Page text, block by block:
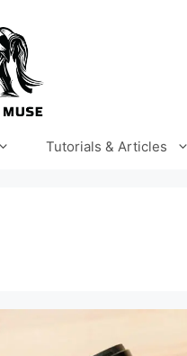
Tutorials & Articles